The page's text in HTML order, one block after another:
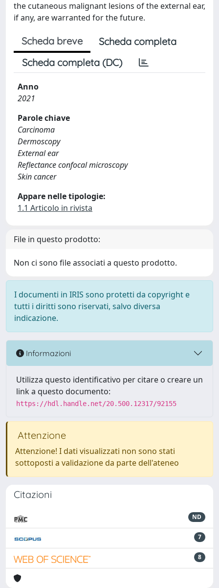
the cutaneous malignant lesions of the external ear,
if any, are warranted for the future.
Scheda breve
Scheda completa
Scheda completa (DC)
Anno
2021
Parole chiave
Carcinoma
Dermoscopy
External ear
Reflectance confocal microscopy
Skin cancer
Appare nelle tipologie:
1.1 Articolo in rivista
File in questo prodotto:
Non ci sono file associati a questo prodotto.
I documenti in IRIS sono protetti da copyright e
tutti i diritti sono riservati, salvo diversa
indicazione.
Informazioni
Utilizza questo identificativo per citare o creare un
link a questo documento:
https://hdl.handle.net/20.500.12317/92155
Attenzione
Attenzione! I dati visualizzati non sono stati
sottoposti a validazione da parte dell'ateneo
Citazioni
ND
7
8